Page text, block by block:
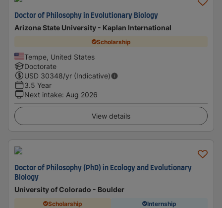
Doctor of Philosophy in Evolutionary Biology
Arizona State University - Kaplan International
Scholarship
Tempe, United States
Doctorate
USD 30348/yr (Indicative)
3.5 Year
Next intake: Aug 2026
View details
Doctor of Philosophy (PhD) in Ecology and Evolutionary
Biology
University of Colorado - Boulder
Scholarship Internship